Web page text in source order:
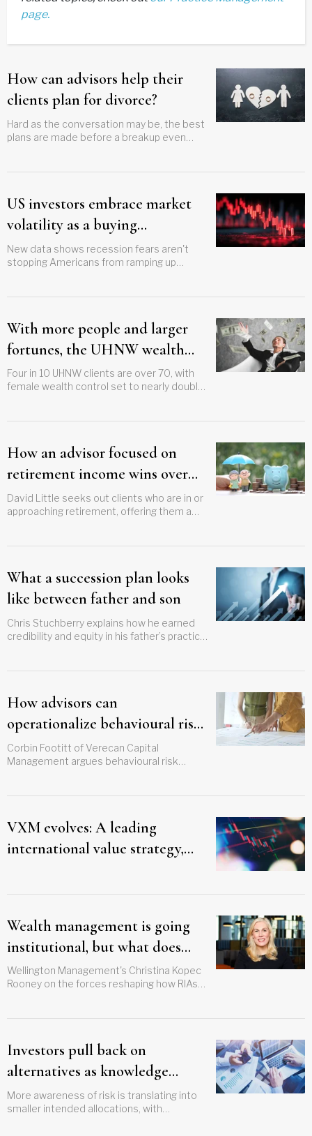
page.
How can advisors help their
clients plan for divorce?
Hard as the conversation may be, the best
plans are made before a breakup even
US investors embrace market
volatility as a buying
opportunity
New data shows recession fears aren't
stopping Americans from ramping up
With more people and larger
fortunes, the UHNW wealth
transfer takes on new
complexity
Four in 10 UHNW clients are over 70, with
female wealth control set to nearly double,
How an advisor focused on
retirement income wins over
his clients
David Little seeks out clients who are in or
approaching retirement, offering them a
What a succession plan looks
like between father and son
Chris Stuchberry explains how he earned
credibility and equity in his father’s practice
How advisors can
operationalize behavioural risk
management
Corbin Footitt of Verecan Capital
Management argues behavioural risk
VXM evolves: A leading
international value strategy,
fund
Wealth management is going
institutional, but what does
that mean for your clients?
Wellington Management's Christina Kopec
Rooney on the forces reshaping how RIAs
Investors pull back on
alternatives as knowledge
grows, survey finds
More awareness of risk is translating into
smaller intended allocations, with